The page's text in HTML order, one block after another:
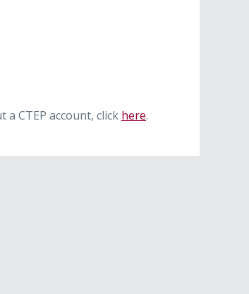
CTEP account, click here.